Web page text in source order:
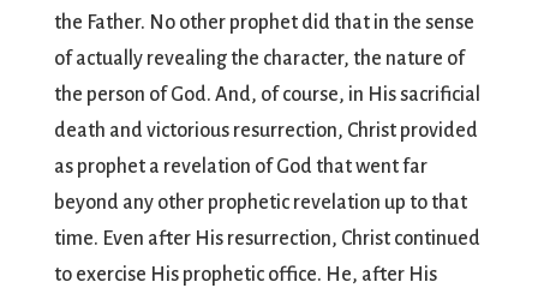
the Father. No other prophet did that in the sense
of actually revealing the character, the nature of
the person of God. And, of course, in His sacrificial
death and victorious resurrection, Christ provided
as prophet a revelation of God that went far
beyond any other prophetic revelation up to that
time. Even after His resurrection, Christ continued
to exercise His prophetic office. He, after His